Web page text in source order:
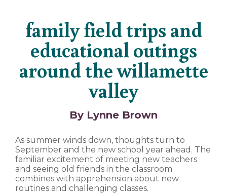
family field trips and
educational outings
around the willamette
valley
By Lynne Brown
As summer winds down, thoughts turn to
September and the new school year ahead. The
familiar excitement of meeting new teachers
and seeing old friends in the classroom
combines with apprehension about new
routines and challenging classes.